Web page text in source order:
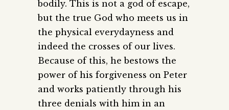
bodily. This is not a god of escape,
but the true God who meets us in
the physical everydayness and
indeed the crosses of our lives.
Because of this, he bestows the
power of his forgiveness on Peter
and works patiently through his
three denials with him in an